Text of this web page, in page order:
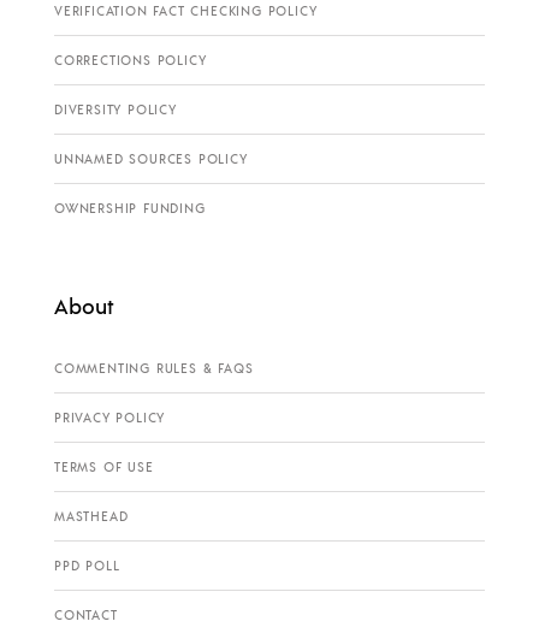
VERIFICATION FACT CHECKING POLICY
CORRECTIONS POLICY
DIVERSITY POLICY
UNNAMED SOURCES POLICY
OWNERSHIP FUNDING
About
COMMENTING RULES & FAQS
PRIVACY POLICY
TERMS OF USE
MASTHEAD
PPD POLL
CONTACT